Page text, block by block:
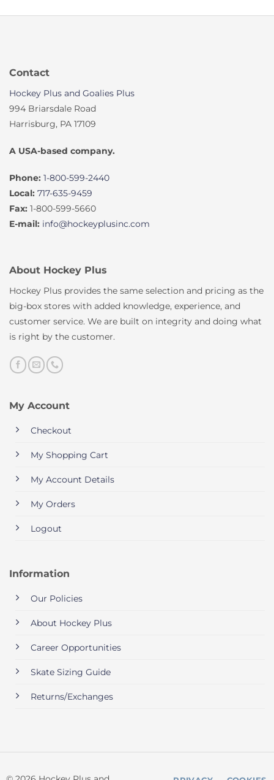
Contact
Hockey Plus and Goalies Plus
994 Briarsdale Road
Harrisburg, PA 17109
A USA-based company.
Phone: 1-800-599-2440
Local: 717-635-9459
Fax: 1-800-599-5660
E-mail: info@hockeyplusinc.com
About Hockey Plus
Hockey Plus provides the same selection and pricing as the
big-box stores with added knowledge, experience, and
customer service. We are built on integrity and doing what
is right by the customer.
My Account
Checkout
My Shopping Cart
My Account Details
My Orders
Logout
Information
Our Policies
About Hockey Plus
Career Opportunities
Skate Sizing Guide
Returns/Exchanges